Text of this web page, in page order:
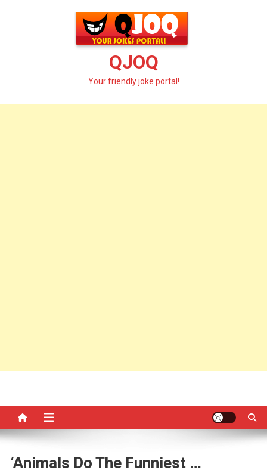
QJOQ
Your friendly joke portal!
‘Animals Do The Funniest …